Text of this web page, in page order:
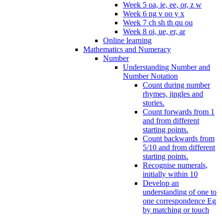
Week 5 oa, ie, ee, or, z w
Week 6 ng v oo y x
Week 7 ch sh th qu ou
Week 8 oi, ue, er, ar
Online learning
Mathematics and Numeracy
Number
Understanding Number and
Number Notation
Count during number
rhymes, jingles and
stories.
Count forwards from 1
and from different
starting points.
Count backwards from
5/10 and from different
starting points.
Recognise numerals,
initially within 10
Develop an
understanding of one to
one correspondence Eg
by matching or touch